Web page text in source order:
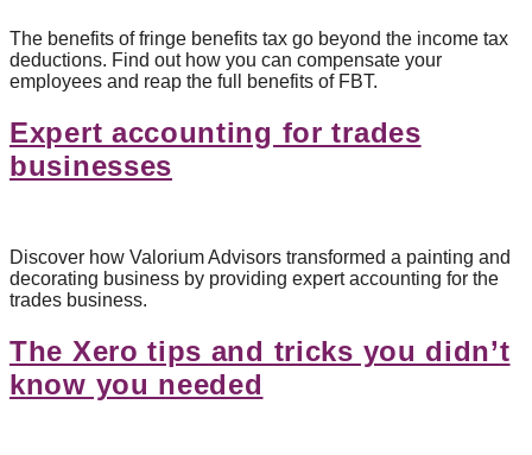
The benefits of fringe benefits tax go beyond the income tax
deductions. Find out how you can compensate your
employees and reap the full benefits of FBT.
Expert accounting for trades
businesses
Discover how Valorium Advisors transformed a painting and
decorating business by providing expert accounting for the
trades business.
The Xero tips and tricks you didn’t
know you needed